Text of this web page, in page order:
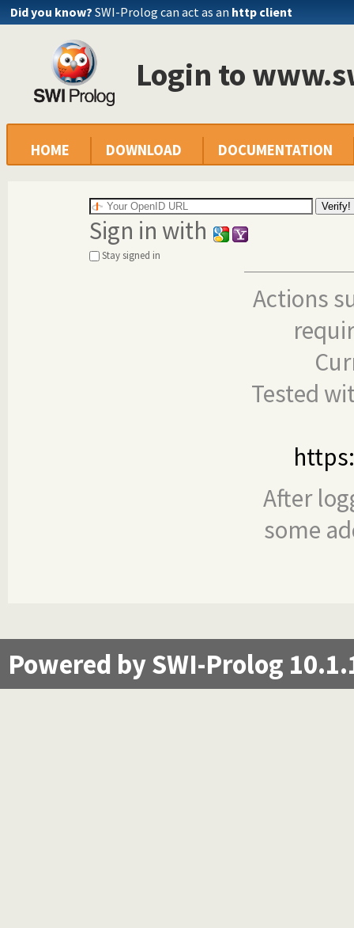
Did you know? SWI-Prolog can act as an http client
Login to
HOME DOWNLOAD DOCUMENTATION
Sign in with
Stay signed in
Actions
Tested
After
some
Powered by SWI-Prolog